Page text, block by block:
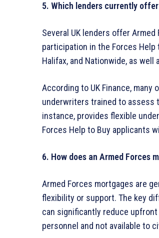
5. Which lenders currently
Several UK lenders offer
participation in the Forces
Halifax, and Nationwide, as
According to UK Finance,
underwriters trained to assess
instance, provides flexible
Forces Help to Buy applicants
6. How does an Armed Forces
Armed Forces mortgages are
flexibility or support. The key
can significantly reduce
personnel and not available to